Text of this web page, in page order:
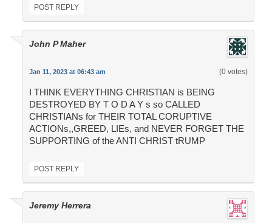
POST REPLY
John P Maher
Jan 11, 2023 at 06:43 am (0 votes)
I THINK EVERYTHING CHRISTIAN is BEING
DESTROYED BY T O D A Y s so CALLED
CHRISTIANs for THEIR TOTAL CORUPTIVE
ACTIONs,,GREED, LIEs, and NEVER FORGET THE
SUPPORTING of the ANTI CHRIST tRUMP
POST REPLY
Jeremy Herrera